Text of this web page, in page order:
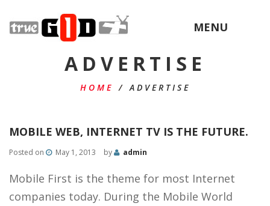
MENU
ADVERTISE
HOME / ADVERTISE
MOBILE WEB, INTERNET TV IS THE FUTURE.
Posted on May 1, 2013 by admin
Mobile First is the theme for most Internet
companies today. During the Mobile World